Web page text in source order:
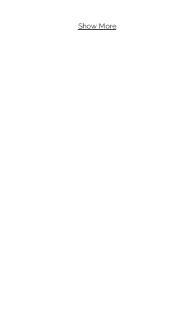
Show More